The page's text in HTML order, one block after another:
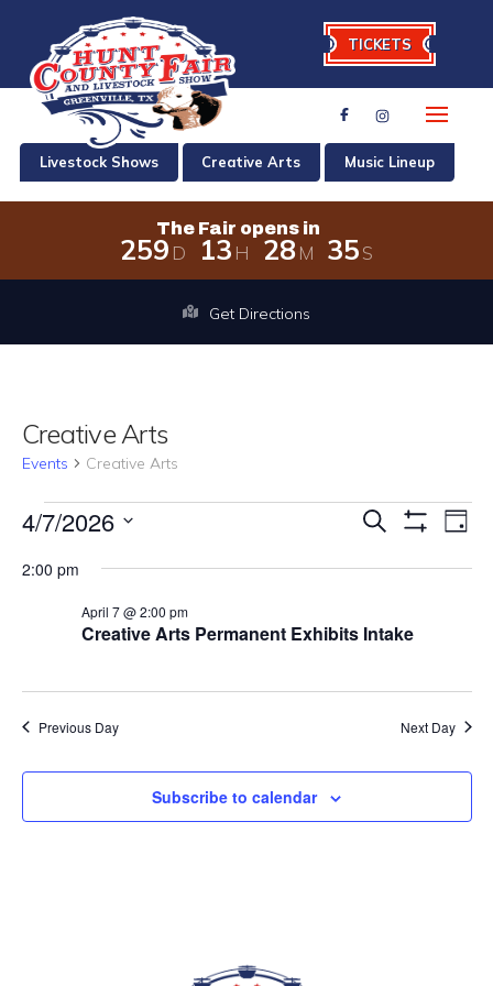
TICKETS
Livestock Shows Creative Arts Music Lineup
The Fair opens in
259 D 13 H 28 M 34S
The Fair opens in 259 days, 13
Get Directions
Creative Arts
Events Creative Arts
EVENTS FOR APRIL 7, 2026EVENTS
AND
Search Day
4/7/2026
date.
2:00 pm
Creative Arts Permanent Exhibits Intake
April 7 @ 2:00 pm
Previous Day Next Day
Subscribe to calendar